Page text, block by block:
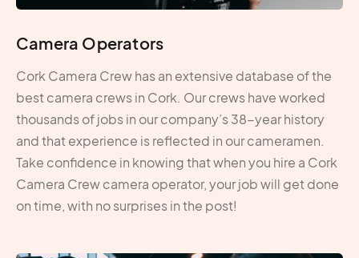
Camera Operators
Cork Camera Crew has an extensive database of the
best camera crews in Cork. Our crews have worked
thousands of jobs in our company’s 38-year history
and that experience is reflected in our cameramen.
Take confidence in knowing that when you hire a Cork
Camera Crew camera operator, your job will get done
on time, with no surprises in the post!